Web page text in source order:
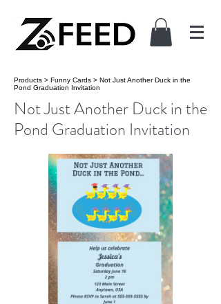
Products > Funny Cards > Not Just Another Duck in the
Pond Graduation Invitation
Not Just Another Duck in the
Pond Graduation Invitation